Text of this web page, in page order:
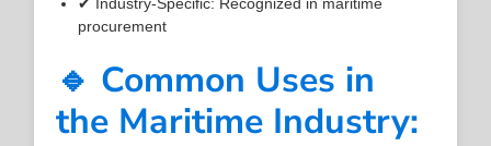
procurement
🔹 Common Uses in
the Maritime Industry: